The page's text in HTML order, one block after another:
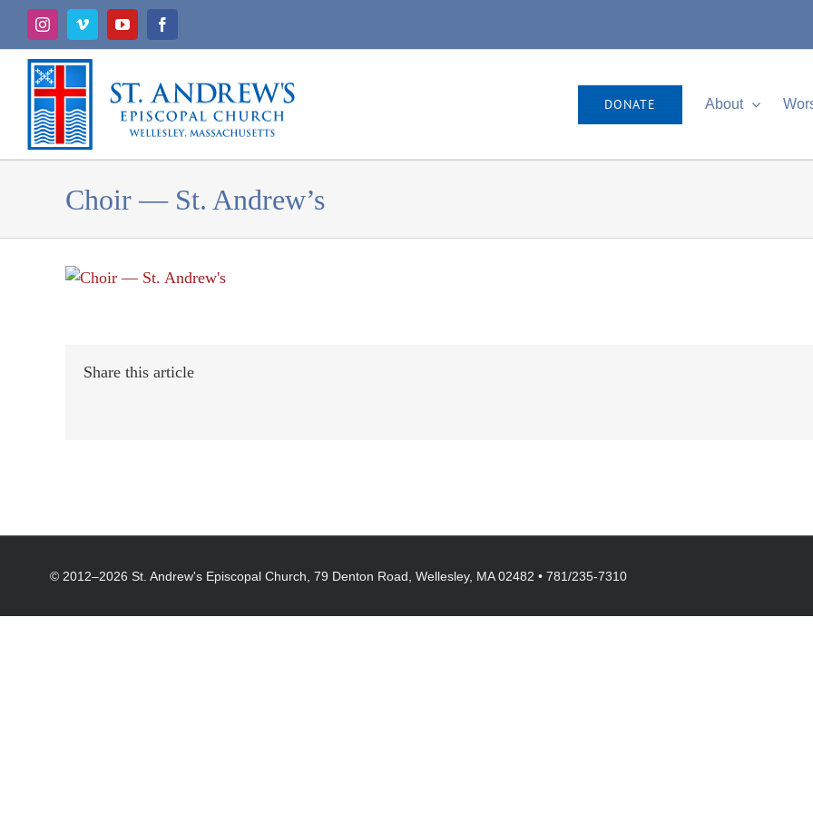
Skip
content
InstagramVimeoYouTubeFacebook
DONATE About
Choir — St. Andrew’s
Share this article
© 2012–2026 St. Andrew's Episcopal Church, 79 Denton Road, Wellesley, MA 02482 • 781/235-7310